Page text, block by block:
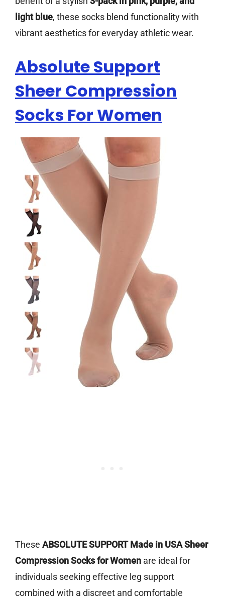
light blue, these socks blend functionality with
vibrant aesthetics for everyday athletic wear.
Absolute Support
Sheer Compression
Socks For Women
These ABSOLUTE SUPPORT Made in USA Sheer
Compression Socks for Women are ideal for
individuals seeking effective leg support
combined with a discreet and comfortable